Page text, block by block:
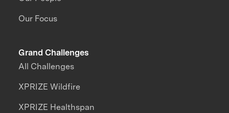
Our Focus
Grand Challenges
All Challenges
XPRIZE Wildfire
XPRIZE Healthspan